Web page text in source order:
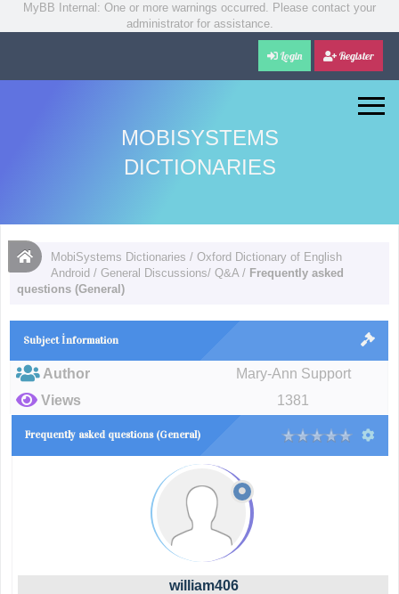
MyBB Internal: One or more warnings occurred. Please contact your
administrator for assistance.
Login Register
MOBISYSTEMS
DICTIONARIES
MobiSystems Dictionaries /Oxford Dictionary of English
Android /General Discussions/ Q&A / Frequently asked
questions (General)
Subject İnformation
Author
Mary-Ann Support
Views
1381
Frequently asked questions (General)
william406